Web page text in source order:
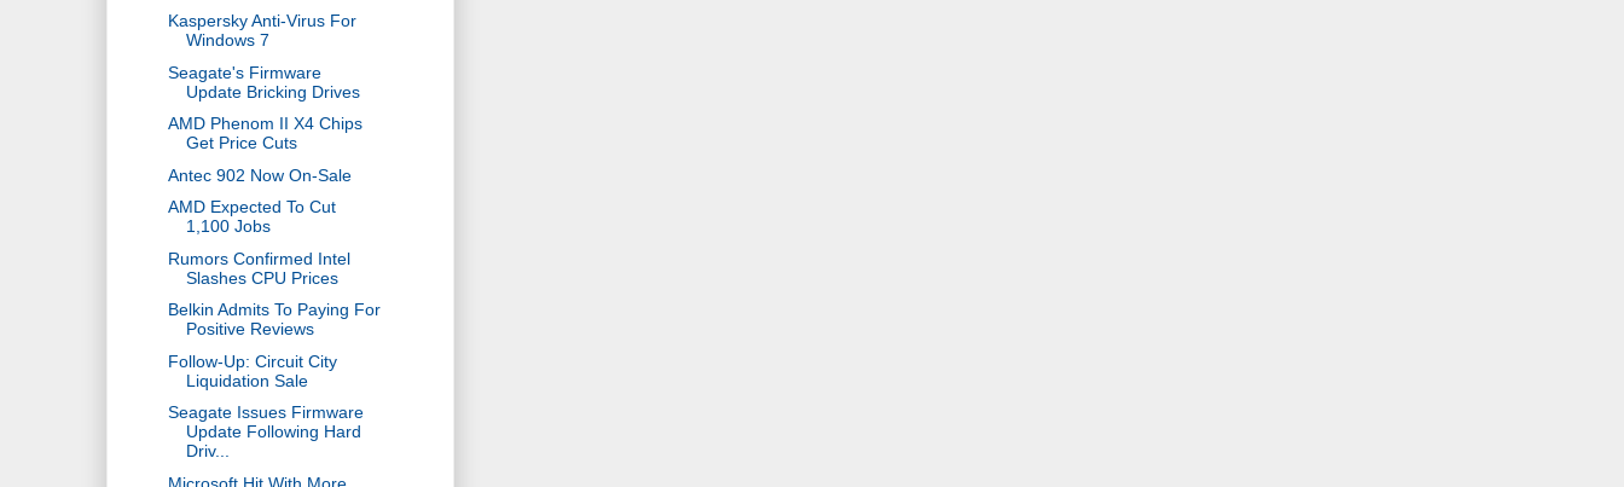
Kaspersky Anti-Virus For
Windows 7
Seagate's Firmware
Update Bricking Drives
AMD Phenom II X4 Chips
Get Price Cuts
Antec 902 Now On-Sale
AMD Expected To Cut
1,100 Jobs
Rumors Confirmed Intel
Slashes CPU Prices
Belkin Admits To Paying For
Positive Reviews
Follow-Up: Circuit City
Liquidation Sale
Seagate Issues Firmware
Update Following Hard
Driv...
Microsoft Hit With More